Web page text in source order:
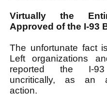
Virtually the
Approved of the I-93
The unfortunate fact
Left organizations
reported the I-
uncritically, as an
action.